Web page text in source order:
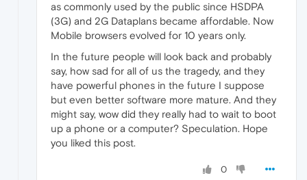
as commonly used by the public since HSDPA
(3G) and 2G Dataplans became affordable. Now
Mobile browsers evolved for 10 years only.
In the future people will look back and probably
say, how sad for all of us the tragedy, and they
have powerful phones in the future I suppose
but even better software more mature. And they
might say, wow did they really had to wait to boot
up a phone or a computer? Speculation. Hope
you liked this post.
0